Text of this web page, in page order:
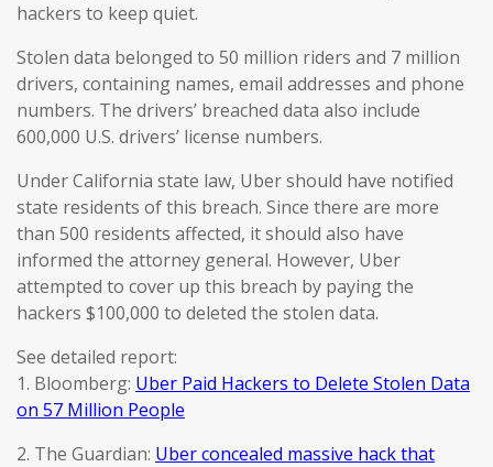
hackers to keep quiet.
Stolen data belonged to 50 million riders and 7 million
drivers, containing names, email addresses and phone
numbers. The drivers’ breached data also include
600,000 U.S. drivers’ license numbers.
Under California state law, Uber should have notified
state residents of this breach. Since there are more
than 500 residents affected, it should also have
informed the attorney general. However, Uber
attempted to cover up this breach by paying the
hackers $100,000 to deleted the stolen data.
See detailed report:
1. Bloomberg: Uber Paid Hackers to Delete Stolen Data
on 57 Million People
2. The Guardian: Uber concealed massive hack that